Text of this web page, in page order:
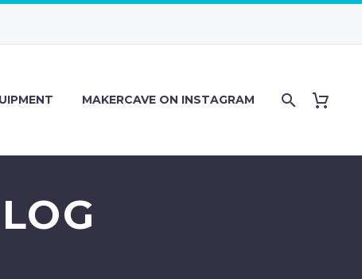
MAKERCAVE ON INSTAGRAM